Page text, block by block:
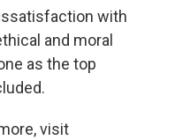
with
and moral
as the top
visit